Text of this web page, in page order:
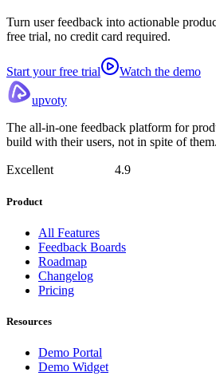
Turn user feedback into actionable
free trial, no credit card required.
Start your free trial Watch the demo
upvoty
The all-in-one feedback platform for
build with their users, not in spite of them.
Excellent 4.9
Product
All Features
Feedback Boards
Roadmap
Changelog
Pricing
Resources
Demo Portal
Demo Widget